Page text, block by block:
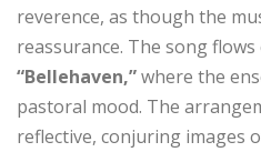
reverence, as though the
reassurance. The song
“Bellehaven,”where the
pastoral mood. The
reflective, conjuring images